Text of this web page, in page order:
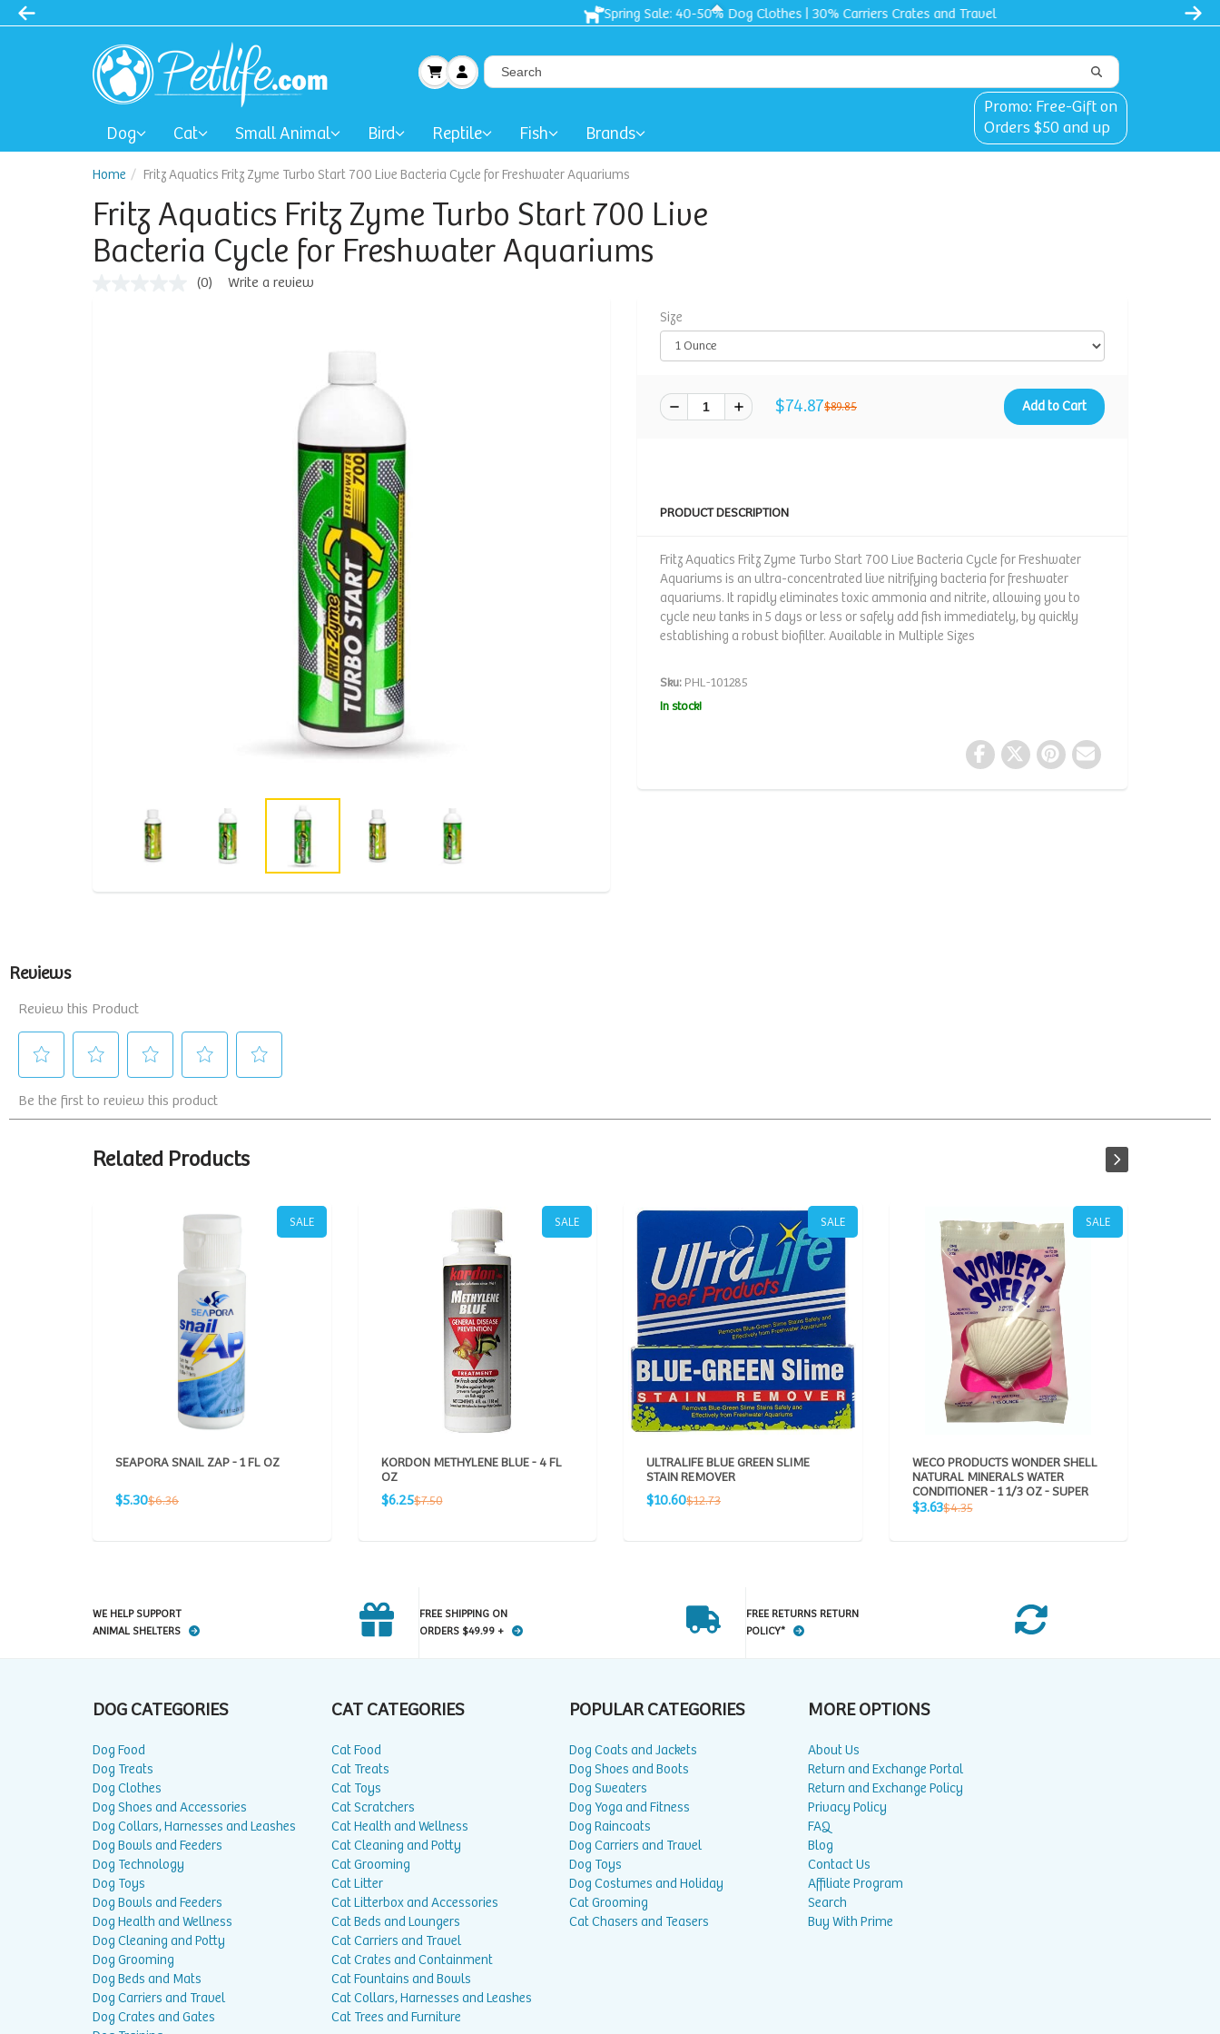
Spring Sale: 40-50% Dog Clothes | 30% Carriers Crates and Travel
Dog Cat Small Animal Bird Reptile Fish Brands
Promo: Free-Gift on
Orders $50 and up
Home Fritz Aquatics Fritz Zyme Turbo Start 700 Live Bacteria Cycle for Freshwater Aquariums
Fritz Aquatics Fritz Zyme Turbo Start 700 Live
Bacteria Cycle for Freshwater Aquariums
(0) Write a review
Size
$74.87$89.85 Add to Cart
PRODUCT DESCRIPTION
Fritz Aquatics Fritz Zyme Turbo Start 700 Live Bacteria Cycle for Freshwater
Aquariums is an ultra-concentrated live nitrifying bacteria for freshwater
aquariums. It rapidly eliminates toxic ammonia and nitrite, allowing you to
cycle new tanks in 5 days or less or safely add fish immediately, by quickly
establishing a robust biofilter. Available in Multiple Sizes
Sku: PHL-101285
In stock!
Related Products
SALE
SEAPORA SNAIL ZAP - 1 FL OZ
Sale
$5.30Regular
$6.36
SALE
KORDON METHYLENE BLUE - 4 FL
OZ
Sale
$6.25Regular
$7.50
SALE
ULTRALIFE BLUE GREEN SLIME
STAIN REMOVER
Sale
$10.60Regular
$12.73
SALE
WECO PRODUCTS WONDER SHELL
NATURAL MINERALS WATER
CONDITIONER - 1 1/3 OZ - SUPER
Sale
$3.63Regular
$4.35
WE HELP SUPPORT
ANIMAL SHELTERS
FREE SHIPPING ON
ORDERS $49.99 +
FREE RETURNS RETURN
POLICY*
DOG CATEGORIES
Dog Food
Dog Treats
Dog Clothes
Dog Shoes and Accessories
Dog Collars, Harnesses and Leashes
Dog Bowls and Feeders
Dog Technology
Dog Toys
Dog Bowls and Feeders
Dog Health and Wellness
Dog Cleaning and Potty
Dog Grooming
Dog Beds and Mats
Dog Carriers and Travel
Dog Crates and Gates
CAT CATEGORIES
Cat Food
Cat Treats
Cat Toys
Cat Scratchers
Cat Health and Wellness
Cat Cleaning and Potty
Cat Grooming
Cat Litter
Cat Litterbox and Accessories
Cat Beds and Loungers
Cat Carriers and Travel
Cat Crates and Containment
Cat Fountains and Bowls
Cat Collars, Harnesses and Leashes
Cat Trees and Furniture
POPULAR CATEGORIES
Dog Coats and Jackets
Dog Shoes and Boots
Dog Sweaters
Dog Yoga and Fitness
Dog Raincoats
Dog Carriers and Travel
Dog Toys
Dog Costumes and Holiday
Cat Grooming
Cat Chasers and Teasers
MORE OPTIONS
About Us
Return and Exchange Portal
Return and Exchange Policy
Privacy Policy
FAQ
Blog
Contact Us
Affiliate Program
Search
Buy With Prime